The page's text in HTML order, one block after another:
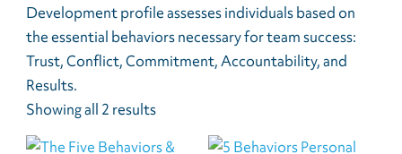
Development profile assesses individuals based on
the essential behaviors necessary for team success:
Trust, Conflict, Commitment, Accountability, and
Results.
Showing all 2 results